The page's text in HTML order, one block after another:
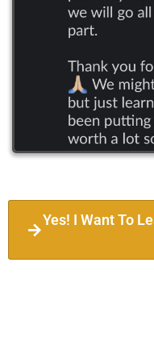
Yes! I Want To